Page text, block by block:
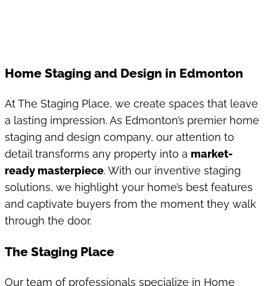
Home Staging and Design in Edmonton
At The Staging Place, we create spaces that leave
a lasting impression. As Edmonton’s premier home
staging and design company, our attention to
detail transforms any property into a market-
ready masterpiece. With our inventive staging
solutions, we highlight your home’s best features
and captivate buyers from the moment they walk
through the door.
The Staging Place
Our team of professionals specialize in Home